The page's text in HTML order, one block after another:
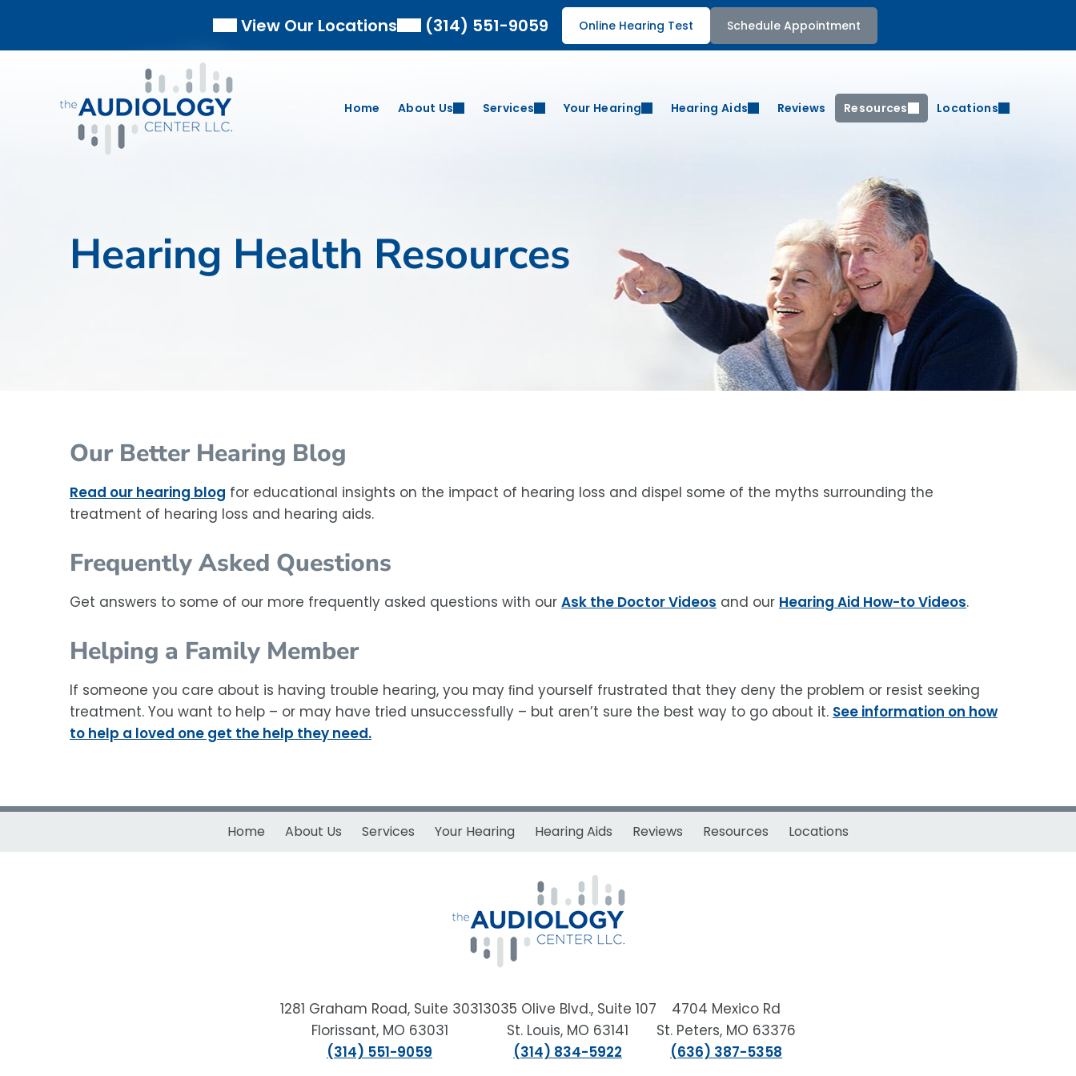
content
View Our Locations (314) 551-9059 Online Hearing Test Schedule Appointment
Home About Us Services Your Hearing Hearing Aids Reviews Resources Locations
Hearing Health Resources
Our Better Hearing Blog
Read our hearing blog for educational insights on the impact of hearing loss and dispel some of the myths surrounding the
treatment of hearing loss and hearing aids.
Frequently Asked Questions
Get answers to some of our more frequently asked questions with our Ask the Doctor Videos and our Hearing Aid How-to Videos.
Helping a Family Member
If someone you care about is having trouble hearing, you may ﬁnd yourself frustrated that they deny the problem or resist seeking
treatment. You want to help – or may have tried unsuccessfully – but aren’t sure the best way to go about it. See information on how
to help a loved one get the help they need.
Home About Us Services Your Hearing Hearing Aids Reviews Resources Locations
1281 Graham Road, Suite 303
Florissant, MO 63031
(314) 551-9059
13035 Olive Blvd., Suite 107
St. Louis, MO 63141
(314) 834-5922
4704 Mexico Rd
St. Peters, MO 63376
(636) 387-5358